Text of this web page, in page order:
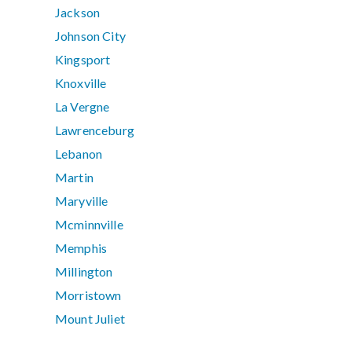
Jackson
Johnson City
Kingsport
Knoxville
La Vergne
Lawrenceburg
Lebanon
Martin
Maryville
Mcminnville
Memphis
Millington
Morristown
Mount Juliet